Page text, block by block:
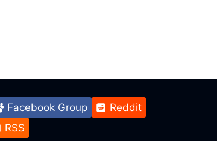
Facebook Group
Reddit
RSS